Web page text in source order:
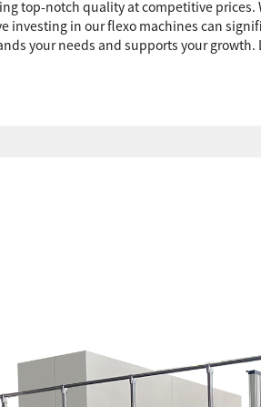
top-notch quality at competitive
investing in our flexo machines can
your needs and supports your